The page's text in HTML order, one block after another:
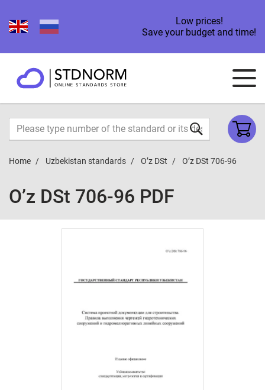
Low prices!
Save your budget and time!
Home Uzbekistan standards O’z DSt O’z DSt 706-96
O’z DSt 706-96 PDF